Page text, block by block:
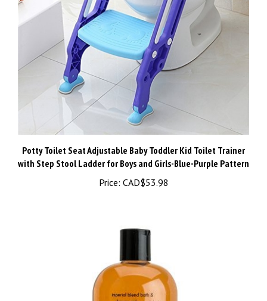
Potty Toilet Seat Adjustable Baby Toddler Kid Toilet Trainer
with Step Stool Ladder for Boys and Girls-Blue-Purple Pattern
Price: CAD$53.98